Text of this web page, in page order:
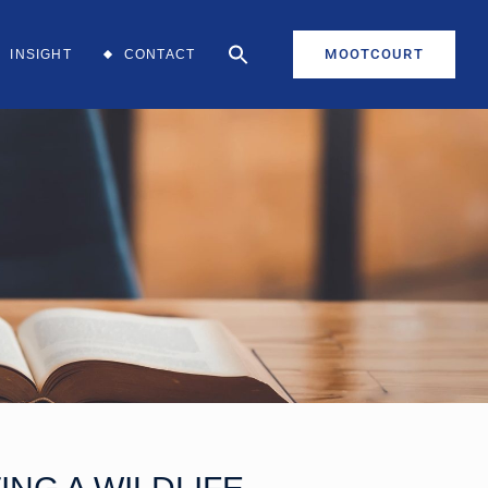
INSIGHT CONTACT MOOTCOURT